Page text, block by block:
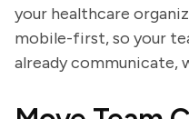
your healthcare
mobile-first, so your
already communicate,